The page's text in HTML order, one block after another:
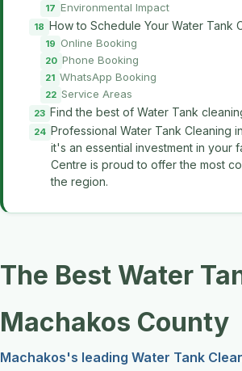
Environmental Impact
How to Schedule Your Water Tank
Online Booking
Phone Booking
WhatsApp Booking
Service Areas
Find the best of Water Tank
Professional Water Tank Cleaning
it's an essential investment in your
Centre is proud to offer the most
the region.
The Best Water
Machakos County
Machakos's leading Water Tank